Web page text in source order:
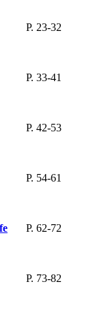
P. 23-32
P. 33-41
P. 42-53
P. 54-61
P. 62-72
P. 73-82